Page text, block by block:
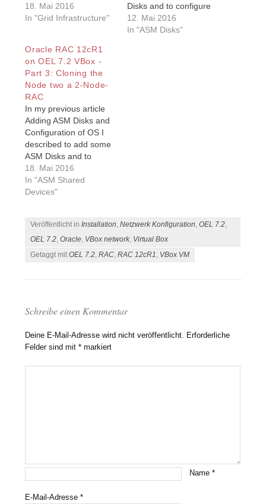
software on both
nodes. Normally you
Infrastructure (GI)
Software on both
nodes, starting on one
node only. In a case
described in How to
solve…
18. Mai 2016
In "Grid Infrastructure"
Disks and to configure
the Oracle Enterprise
Linux (OEL) 7.2 to be
12. Mai 2016
In "ASM Disks"
Oracle RAC 12cR1
on OEL 7.2 VBox -
Part 3: Cloning the
Node two a 2-Node-
RAC
In my previous article
Adding ASM Disks and
Configuration of OS I
described to add some
ASM Disks and to
configure the Oracle
Enterprise Linux (OEL)
7.2 to be ready for
you a short script to
clone the previous
create VM…
18. Mai 2016
In "ASM Shared
Devices"
Veröffentlicht inInstallation,Netzwerk Konfiguration,OEL 7.2,
OEL 7.2,Oracle, VBox network, Virtual Box
Getaggt mitOEL 7.2,RAC,RAC 12cR1, VBox VM
Schreibe einen Kommentar
Deine E-Mail-Adresse wird nicht veröffentlicht.
Erforderliche
Felder sind mit* markiert
Name*
E-Mail-Adresse*